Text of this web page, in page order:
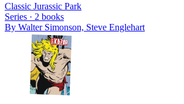
Classic Jurassic Park
Series · 2 books
By Walter Simonson, Steve Englehart